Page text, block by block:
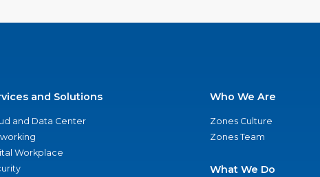
and Solutions
and Data Center
Workplace
Who We Are
Zones Culture
Zones Team
What We Do